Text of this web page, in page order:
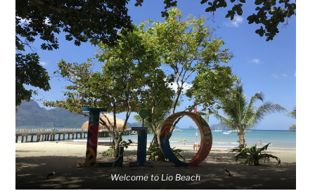
Welcome to Lio Beach